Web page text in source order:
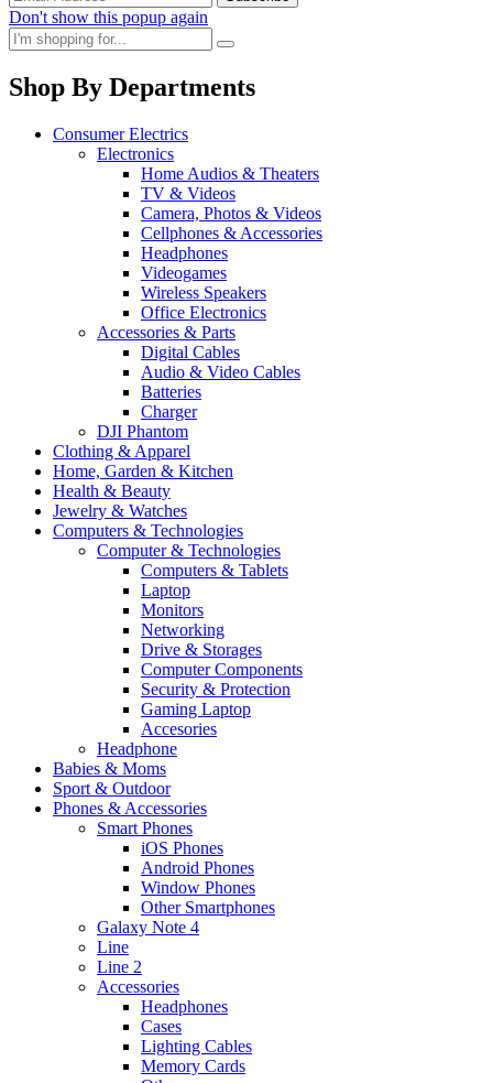
Don't show this popup again
Shop By Departments
Consumer Electrics
Electronics
Home Audios & Theaters
TV & Videos
Camera, Photos & Videos
Cellphones & Accessories
Headphones
Videogames
Wireless Speakers
Office Electronics
Accessories & Parts
Digital Cables
Audio & Video Cables
Batteries
Charger
DJI Phantom
Clothing & Apparel
Home, Garden & Kitchen
Health & Beauty
Jewelry & Watches
Computers & Technologies
Computer & Technologies
Computers & Tablets
Laptop
Monitors
Networking
Drive & Storages
Computer Components
Security & Protection
Gaming Laptop
Accesories
Headphone
Babies & Moms
Sport & Outdoor
Phones & Accessories
Smart Phones
iOS Phones
Android Phones
Window Phones
Other Smartphones
Galaxy Note 4
Line
Line 2
Accessories
Headphones
Cases
Lighting Cables
Memory Cards